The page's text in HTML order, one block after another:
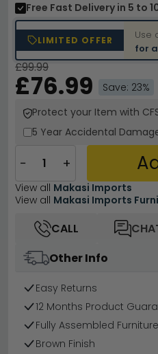
Free Fast Delivery in 5 to
LIMITED OFFER Use
for
£99.99
£76.99
Save: 23%
Protect your Item with
5 Year Accidental
− +
View all Makasi Imports
View all Makasi Imports
CALL
Other Info
Easy Returns
12 Months Product
Fully Assembled Furniture
Brown Finish